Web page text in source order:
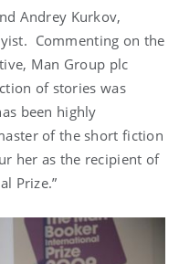
Andrey Kurkov,
Commenting on the
Man Group plc
of stories was
been highly
of the short fiction
her as the recipient of
Prize.”